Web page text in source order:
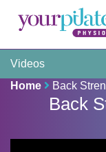
Videos
Home
Back
Back